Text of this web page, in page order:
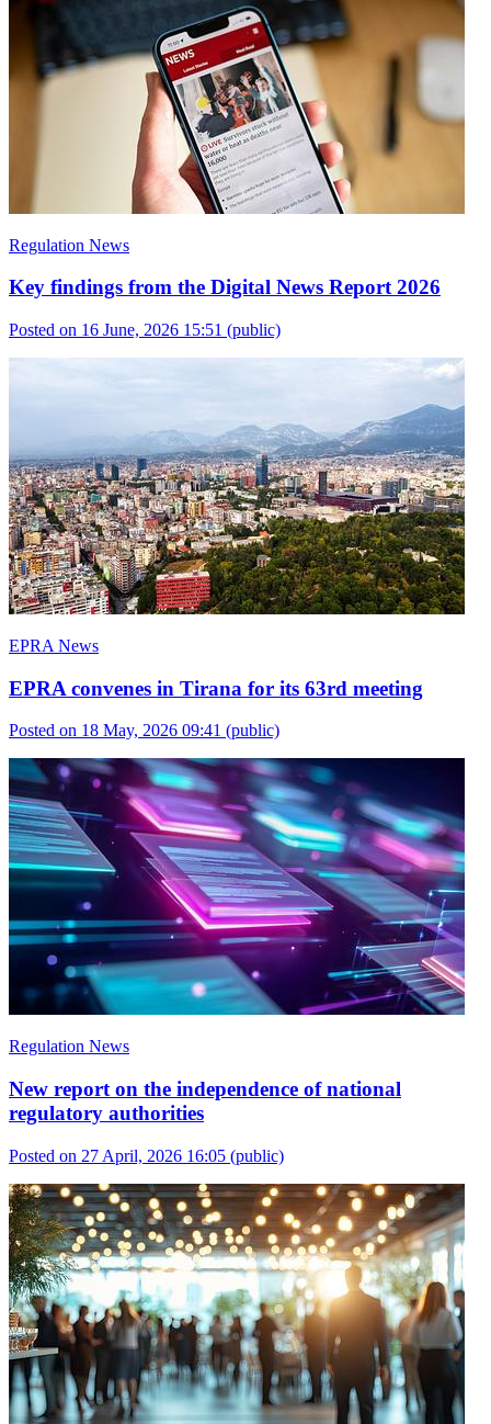
Regulation News
Key findings from the Digital News Report 2026
Posted on 16 June, 2026 15:51 (public)
EPRA News
EPRA convenes in Tirana for its 63rd meeting
Posted on 18 May, 2026 09:41 (public)
Regulation News
New report on the independence of national
regulatory authorities
Posted on 27 April, 2026 16:05 (public)